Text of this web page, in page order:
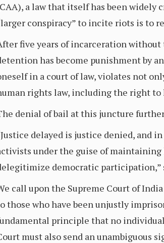
a law that itself has been
conspiracy” to incite riots is to
five years of incarceration
has become punishment by
in a court of law, violates not
rights law, including the right to
denial of bail at this juncture
delayed is justice denied, and
under the guise of
democratic participation,”
call upon the Supreme Court of
those who have been unjustly
principle that no
must also send an unambiguous